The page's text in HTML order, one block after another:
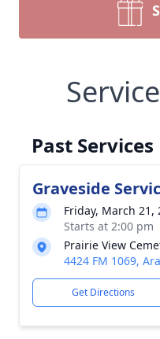
Past Services
Graveside
Friday, March 21,
Starts at 2:00 pm
Prairie View
4424 FM 1069,
Get Directions